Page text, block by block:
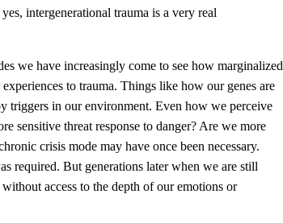
yes, intergenerational trauma is a very real
we have increasingly come to see how marginalized
to trauma. Things like how our genes are
triggers in our environment. Even how we perceive
sensitive threat response to danger? Are we more
crisis mode may have once been necessary.
required. But generations later when we are still
access to the depth of our emotions or